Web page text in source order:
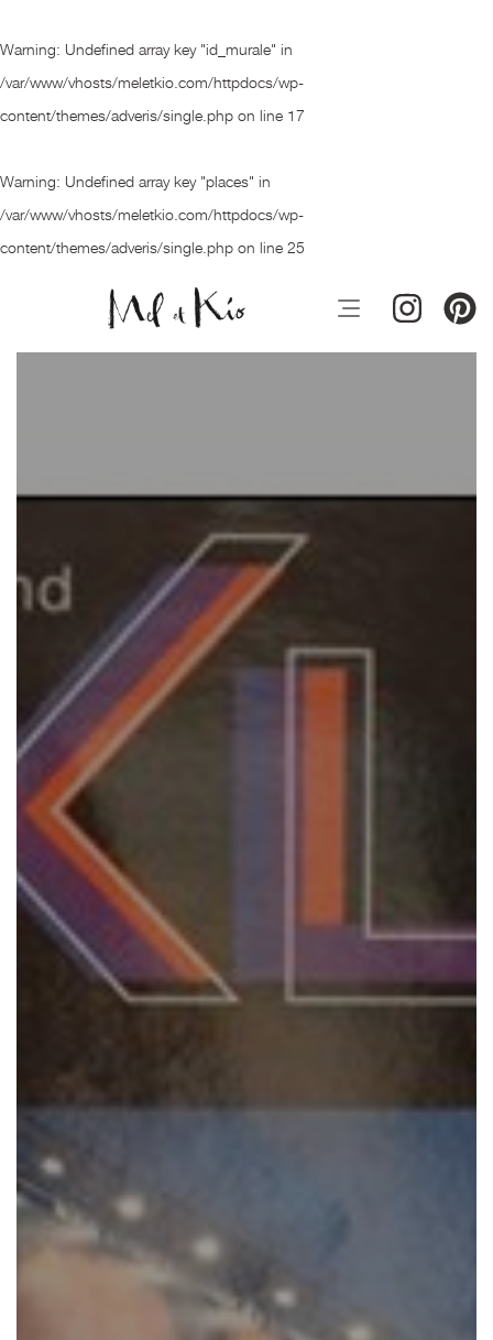
Warning: Undefined array key "id_murale" in
/var/www/vhosts/meletkio.com/httpdocs/wp-
content/themes/adveris/single.php on line 17
Warning: Undefined array key "places" in
/var/www/vhosts/meletkio.com/httpdocs/wp-
content/themes/adveris/single.php on line 25